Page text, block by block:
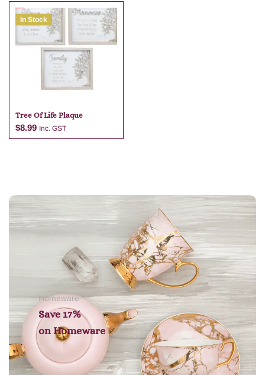
Add to cart
In Stock
Tree Of Life Plaque
$8.99 Inc. GST
Add to cart
Homeware
Save 17%
on Homeware